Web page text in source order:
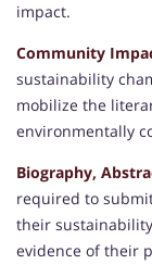
impact.
Community
sustainability
mobilize the
environmentally
Biography,
required to
their
evidence of their